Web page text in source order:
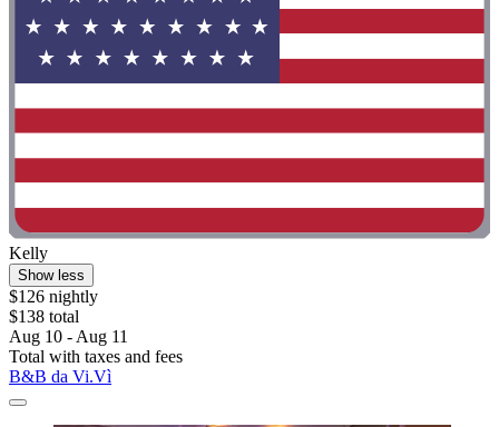
Kelly
Show less
$126 nightly
$138 total
Aug 10 - Aug 11
Total with taxes and fees
B&B da Vi.Vì